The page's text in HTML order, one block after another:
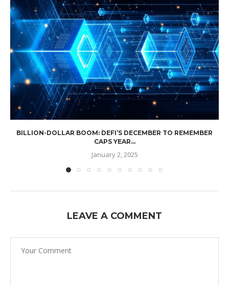
BILLION-DOLLAR BOOM: DEFI’S DECEMBER TO REMEMBER
CAPS YEAR...
January 2, 2025
LEAVE A COMMENT